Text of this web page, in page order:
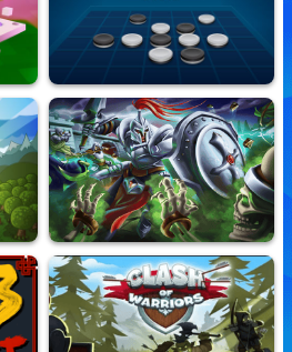
FishingIe
10,751,350 Played
Reversi Mania
10,738,657 Played
Retro Kingdom
10,693,250 Played